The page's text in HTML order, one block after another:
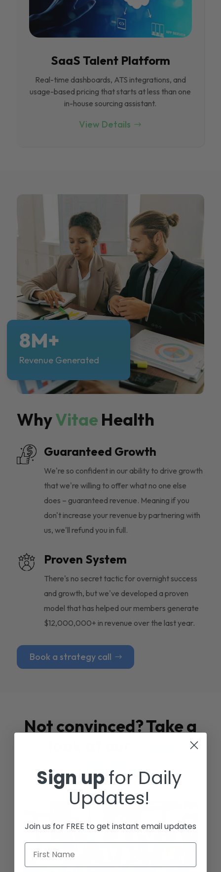
SaaS Talent Platform
Real-time dashboards, ATS integrations, and
usage-based pricing that starts at less than one
in-house sourcing assistant.
View Details
WhyVitae Health
Guaranteed Growth
We're so confident in our ability to drive growth
that we're willing to offer what no one else
does – guaranteed revenue. Meaning if you
don't increase your revenue by partnering with
us, we'll refund you in full.
Proven System
There's no secret tactic for overnight success
and growth, but we've developed a proven
model that has helped our members generate
$12,000,000+ in revenue over the last year.
Book a strategy call
8M+
Revenue Generated
Not convinced? Take a
Studies
Sign upfor Daily
Updates!
Join us for FREE to get instant email updates
First Name